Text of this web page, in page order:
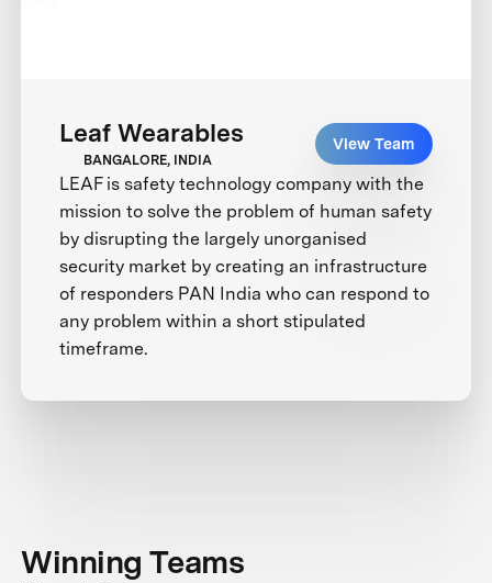
Leaf Wearables
BANGALORE, INDIA
View Team
LEAF is safety technology company with the
mission to solve the problem of human safety
by disrupting the largely unorganised
security market by creating an infrastructure
of responders PAN India who can respond to
any problem within a short stipulated
timeframe.
Winning Teams